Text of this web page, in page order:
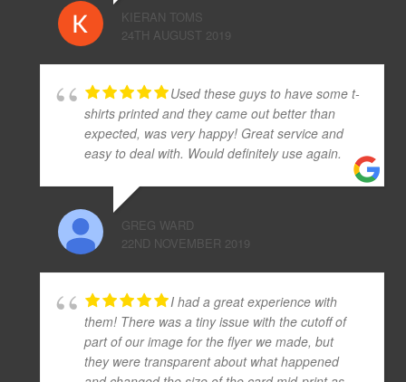
KIERAN TOMS
24TH AUGUST 2019
Used these guys to have some t-
shirts printed and they came out better than
expected, was very happy! Great service and
easy to deal with. Would definitely use again.
GREG WARD
22ND NOVEMBER 2019
I had a great experience with
them! There was a tiny issue with the cutoff of
part of our image for the flyer we made, but
they were transparent about what happened